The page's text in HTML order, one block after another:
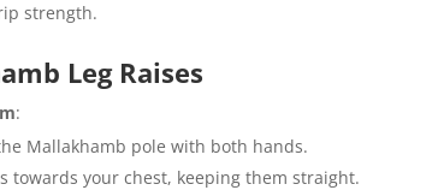
strength.
Leg Raises
:
Mallakhamb pole with both hands.
towards your chest, keeping them straight.